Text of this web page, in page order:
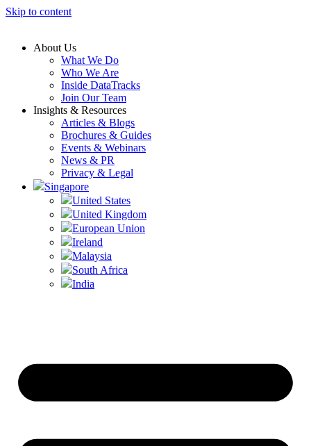
Skip to content
About Us
What We Do
Who We Are
Inside DataTracks
Join Our Team
Insights & Resources
Articles & Blogs
Brochures & Guides
Events & Webinars
News & PR
Privacy & Legal
Singapore
United States
United Kingdom
European Union
Ireland
Malaysia
South Africa
India